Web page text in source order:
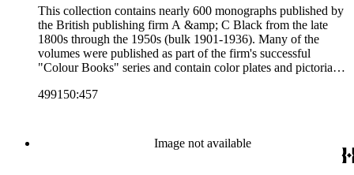
This collection contains nearly 600 monographs published by
the British publishing firm A &amp; C Black from the late
1800s through the 1950s (bulk 1901-1936). Many of the
volumes were published as part of the firm's successful
"Colour Books" series and contain color plates and pictorial
subjects including travel in Great Britain and abroad,
and other literature (especially juvenile), gardening, military
art and science, recreation, and transportation. Many of the
firm's early 20th century series are represented by items in the
499150:457
Image not available